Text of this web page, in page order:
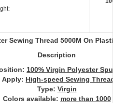
Sewing Thread 5000M On
Description
100% Virgin Polyester
Apply: High-speed Sewing
Type: Virgin
Colors available: more than 1000